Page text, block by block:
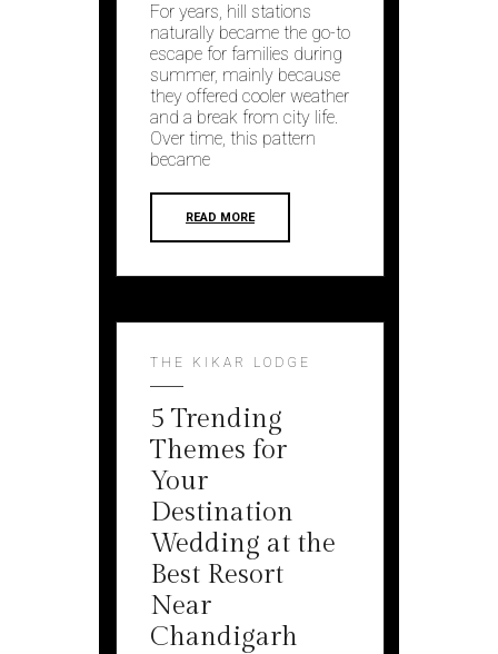
For years, hill stations
naturally became the go-to
escape for families during
summer, mainly because
they offered cooler weather
and a break from city life.
Over time, this pattern
became
READ MORE
THE KIKAR LODGE
5 Trending
Themes for
Your
Destination
Wedding at the
Best Resort
Near
Chandigarh